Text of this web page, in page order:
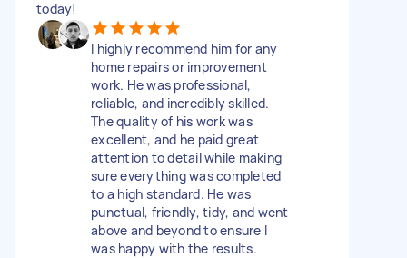
today!
I highly recommend him for any
home repairs or improvement
work. He was professional,
reliable, and incredibly skilled.
The quality of his work was
excellent, and he paid great
attention to detail while making
sure everything was completed
to a high standard. He was
punctual, friendly, tidy, and went
above and beyond to ensure I
was happy with the results.